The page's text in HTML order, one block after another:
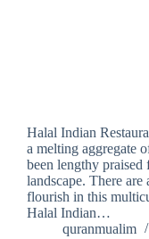
Halal Indian
a melting aggregate
been lengthy
landscape. There
flourish in this
Halal Indian…
quranmualim